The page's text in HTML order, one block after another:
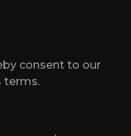
consent to our
terms.